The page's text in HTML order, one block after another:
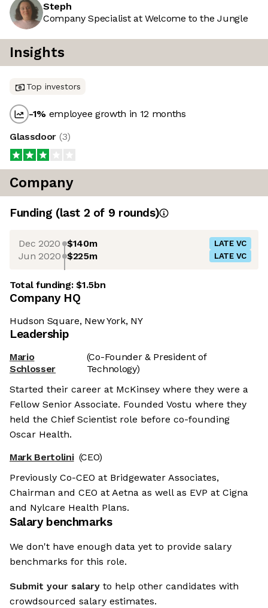
Steph
Company Specialist at Welcome to the Jungle
Insights
Top investors
-1% employee growth in 12 months
Glassdoor (3)
Company
Funding (last 2 of 9 rounds)
Dec 2020 $140m LATE VC
Jun 2020 $225m LATE VC
Total funding:$1.5bn
Company HQ
Hudson Square, New York, NY
Leadership
Mario
Schlosser
(Co-Founder & President of
Technology)
Started their career at McKinsey where they were a
Fellow Senior Associate. Founded Vostu where they
held the Chief Scientist role before co-founding
Oscar Health.
Mark Bertolini (CEO)
Previously Co-CEO at Bridgewater Associates,
Chairman and CEO at Aetna as well as EVP at Cigna
and Nylcare Health Plans.
Salary benchmarks
We don't have enough data yet to provide salary
benchmarks for this role.
Submit your salary to help other candidates with
crowdsourced salary estimates.